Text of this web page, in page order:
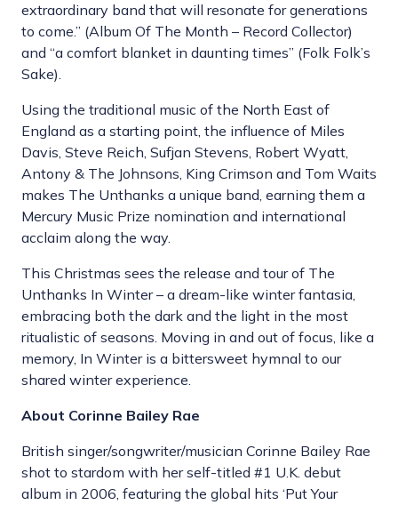
extraordinary band that will resonate for generations
to come.” (Album Of The Month – Record Collector)
and “a comfort blanket in daunting times” (Folk Folk’s
Sake).
Using the traditional music of the North East of
England as a starting point, the influence of Miles
Davis, Steve Reich, Sufjan Stevens, Robert Wyatt,
Antony & The Johnsons, King Crimson and Tom Waits
makes The Unthanks a unique band, earning them a
Mercury Music Prize nomination and international
acclaim along the way.
This Christmas sees the release and tour of The
Unthanks In Winter – a dream-like winter fantasia,
embracing both the dark and the light in the most
ritualistic of seasons. Moving in and out of focus, like a
memory, In Winter is a bittersweet hymnal to our
shared winter experience.
About Corinne Bailey Rae
British singer/songwriter/musician Corinne Bailey Rae
shot to stardom with her self-titled #1 U.K. debut
album in 2006, featuring the global hits ‘Put Your